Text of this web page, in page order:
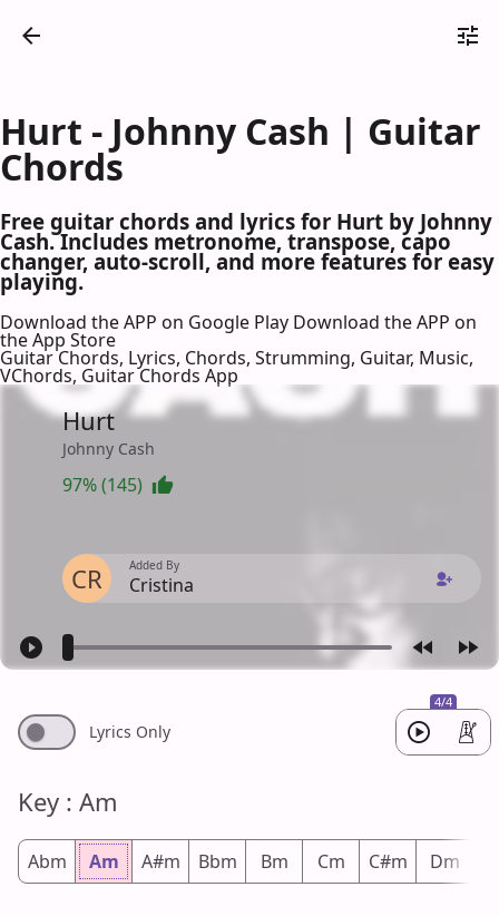
Hurt - Johnny Cash | Guitar
Chords
Free guitar chords and lyrics for Hurt by Johnny
Cash. Includes metronome, transpose, capo
changer, auto-scroll, and more features for easy
playing.
Download the APP on Google Play Download the APP on
the App Store
Guitar Chords, Lyrics, Chords, Strumming, Guitar, Music,
VChords, Guitar Chords App
Hurt
Johnny Cash
97% (145)
CR Added By
Cristina
4/4
Lyrics Only
Key : Am
Abm Am A#m Bbm Bm Cm C#m Dm